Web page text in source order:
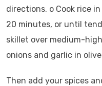
directions. o Cook rice
20 minutes, or until
skillet over medium-
onions and garlic in
Then add your spices